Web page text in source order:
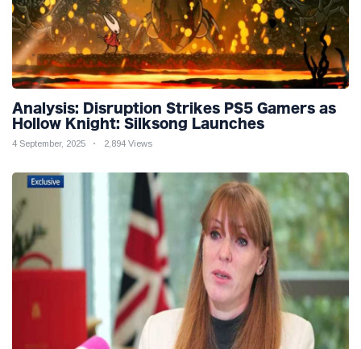
Analysis: Disruption Strikes PS5 Gamers as
Hollow Knight: Silksong Launches
4 September, 2025 2,894 Views